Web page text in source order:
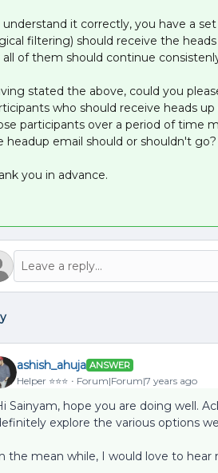
understand it correctly, you have a
filtering) should receive the
all of them should continue
stated the above, could you
who should receive heads
participants over a period of time
headup email should or shouldn't go?
you in advance.
ashish_ahuja ANSWER
Helper ⭐️⭐️⭐️ Forum|Forum|7 years ago
Sainyam, hope you are doing well.
explore the various options
the mean while, I would love to hear